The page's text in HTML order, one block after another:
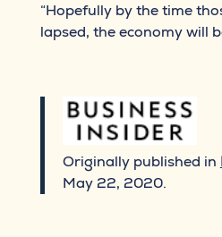
“Hopefully by the time
lapsed, the economy will
Originally published in
May 22, 2020.